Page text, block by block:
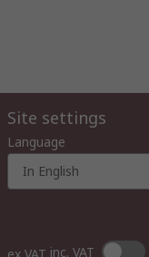
Site settings
Language
In English
inc. VAT